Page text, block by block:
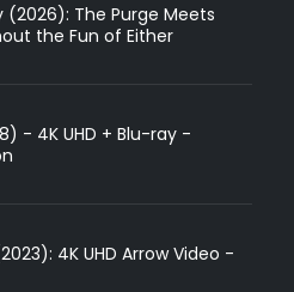
(2026): The Purge Meets
the Fun of Either
- 4K UHD + Blu-ray -
4K UHD Arrow Video -